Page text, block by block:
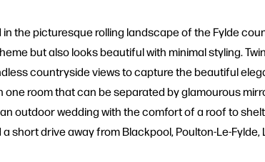
the picturesque rolling landscape of the Fylde
but also looks beautiful with minimal styling.
countryside views to capture the beautiful
room that can be separated by glamourous
outdoor wedding with the comfort of a roof to
short drive away from Blackpool, Poulton-Le-